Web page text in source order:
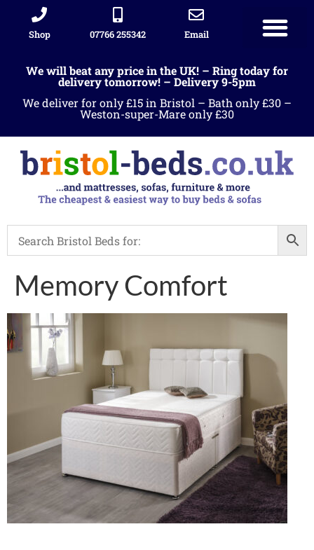
Shop 07766 255342 Email
We will beat any price in the UK! – Ring today for
delivery tomorrow! – Delivery 9-5pm
We deliver for only £15 in Bristol – Bath only £30 –
Weston-super-Mare only £30
Memory Comfort